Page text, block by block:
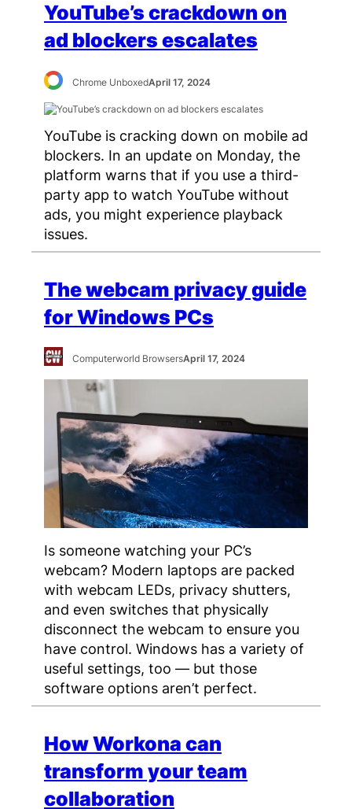
YouTube’s crackdown on
ad blockers escalates
Chrome UnboxedApril 17, 2024
YouTube is cracking down on mobile ad
blockers. In an update on Monday, the
platform warns that if you use a third-
party app to watch YouTube without
ads, you might experience playback
issues.
The webcam privacy guide
for Windows PCs
Computerworld BrowsersApril 17, 2024
Is someone watching your PC’s
webcam? Modern laptops are packed
with webcam LEDs, privacy shutters,
and even switches that physically
disconnect the webcam to ensure you
have control. Windows has a variety of
useful settings, too — but those
software options aren’t perfect.
How Workona can
transform your team
collaboration